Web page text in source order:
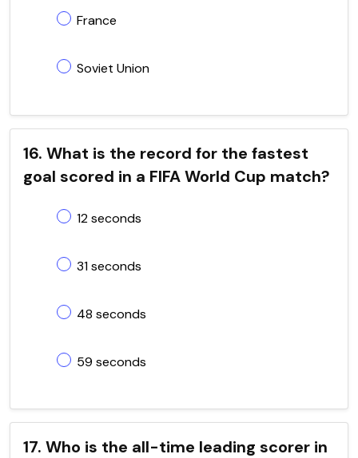
France
Soviet Union
16. What is the record for the fastest
goal scored in a FIFA World Cup match?
12 seconds
31 seconds
48 seconds
59 seconds
17. Who is the all-time leading scorer in